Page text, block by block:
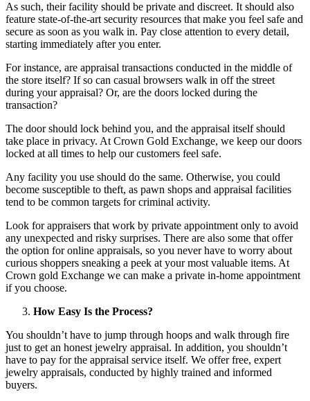
As such, their facility should be private and discreet. It should also
feature state-of-the-art security resources that make you feel safe and
secure as soon as you walk in. Pay close attention to every detail,
starting immediately after you enter.
For instance, are appraisal transactions conducted in the middle of
the store itself? If so can casual browsers walk in off the street
during your appraisal? Or, are the doors locked during the
transaction?
The door should lock behind you, and the appraisal itself should
take place in privacy. At Crown Gold Exchange, we keep our doors
locked at all times to help our customers feel safe.
Any facility you use should do the same. Otherwise, you could
become susceptible to theft, as pawn shops and appraisal facilities
tend to be common targets for criminal activity.
Look for appraisers that work by private appointment only to avoid
any unexpected and risky surprises. There are also some that offer
the option for online appraisals, so you never have to worry about
curious shoppers sneaking a peek at your most valuable items. At
Crown gold Exchange we can make a private in-home appointment
if you choose.
How Easy Is the Process?
You shouldn’t have to jump through hoops and walk through fire
just to get an honest jewelry appraisal. In addition, you shouldn’t
have to pay for the appraisal service itself. We offer free, expert
jewelry appraisals, conducted by highly trained and informed
buyers.